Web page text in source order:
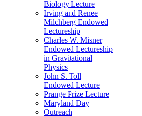
Biology Lecture
Irving and Renee
Milchberg Endowed
Lectureship
Charles W. Misner
Endowed Lectureship
in Gravitational
Physics
John S. Toll
Endowed Lecture
Prange Prize Lecture
Maryland Day
Outreach